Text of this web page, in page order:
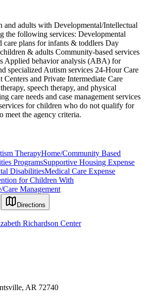
and adults with Developmental/Intellectual
the following services: Developmental
care plans for infants & toddlers Day
& adults Community-based services
Applied behavior analysis (ABA) for
specialized Autism services 24-Hour Care
and Private Intermediate Care
speech therapy, and physical
care needs and case management services
for children who do not qualify for
meet the agency criteria.
TherapyHome/Community Based
ProgramsSupportive Housing Expense
DisabilitiesMedical Care Expense
for Children With
Care Management
Directions
Richardson Center
AR 72740